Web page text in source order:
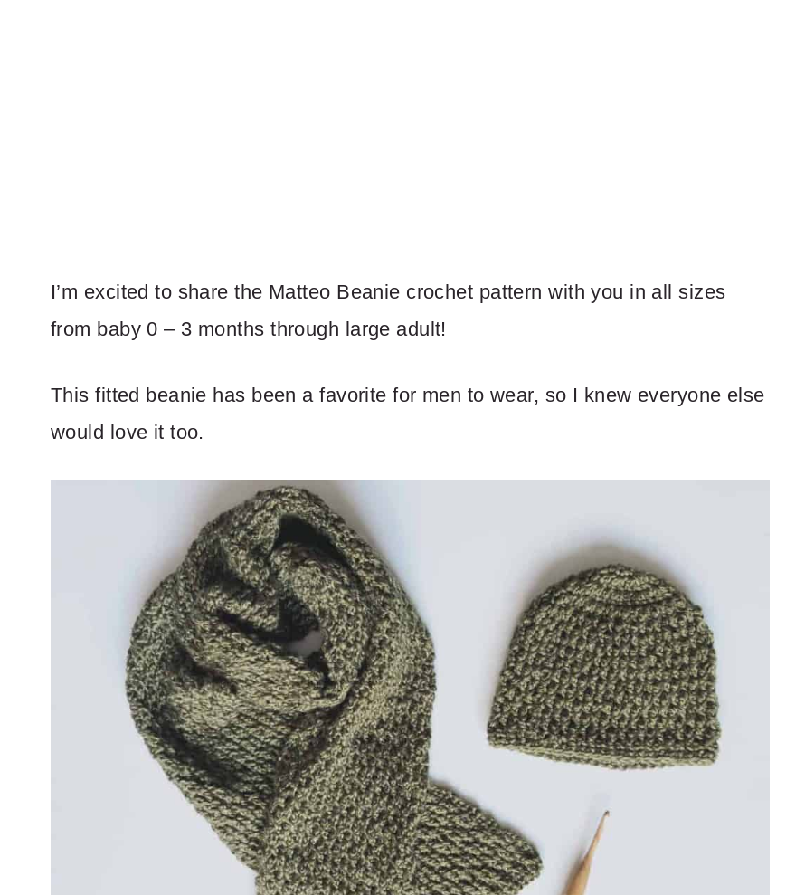
I’m excited to share the Matteo Beanie crochet pattern with you in all sizes
from baby 0 – 3 months through large adult!
This fitted beanie has been a favorite for men to wear, so I knew everyone else
would love it too.